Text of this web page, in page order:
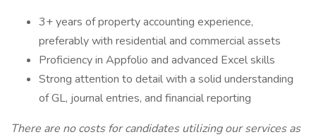
3+ years of property accounting experience,
preferably with residential and commercial assets
Proficiency in Appfolio and advanced Excel skills
Strong attention to detail with a solid understanding
of GL, journal entries, and financial reporting
There are no costs for candidates utilizing our services as